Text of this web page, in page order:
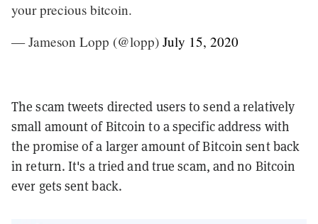
your precious bitcoin.
— Jameson Lopp (@lopp) July 15, 2020
The scam tweets directed users to send a relatively
small amount of Bitcoin to a specific address with
the promise of a larger amount of Bitcoin sent back
in return. It's a tried and true scam, and no Bitcoin
ever gets sent back.